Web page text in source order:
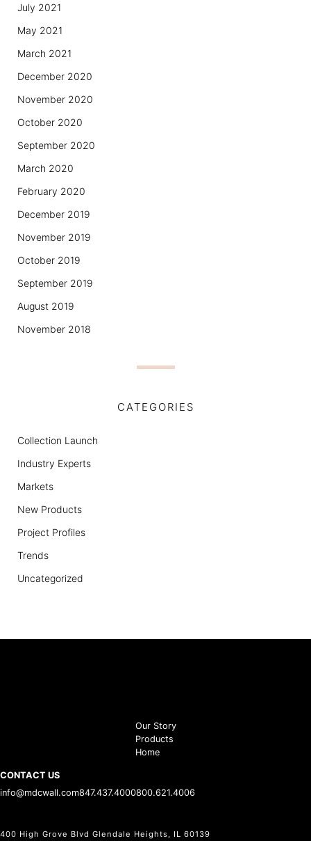
July 2021
May 2021
March 2021
December 2020
November 2020
October 2020
September 2020
March 2020
February 2020
December 2019
November 2019
October 2019
September 2019
August 2019
November 2018
CATEGORIES
Collection Launch
Industry Experts
Markets
New Products
Project Profiles
Trends
Uncategorized
Our Story
Products
Home
CONTACT US
info@mdcwall.com847.437.4000800.621.4006
400 High Grove Blvd Glendale Heights, IL 60139